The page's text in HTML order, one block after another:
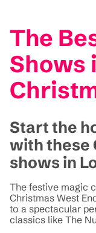
The
Shows
Start the
with these
shows in
The festive magic
Christmas West
to a spectacular
classics like The